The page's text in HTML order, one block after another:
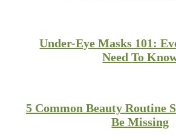
Under-Eye Masks 101:
Need To
5 Common Beauty Routine
Be Missing